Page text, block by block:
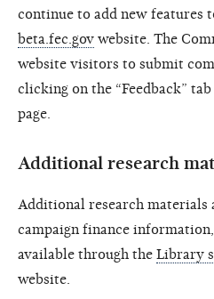
continue to add new features
beta.fec.gov website. The
website visitors to submit
clicking on the “Feedback”
page.
Additional research
Additional research materials
campaign finance
available through the Library
website.